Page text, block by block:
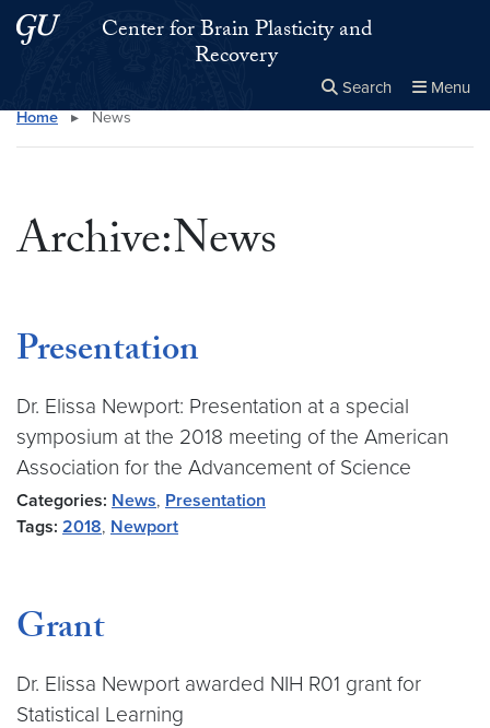
Skip to main content
Skip to main site menuCenter for Brain Plasticity and
Recovery
Search Menu
Search this site Close
×
Home ▸ News
Archive:News
Presentation
Dr. Elissa Newport: Presentation at a special
symposium at the 2018 meeting of the American
Association for the Advancement of Science
Categories: News, Presentation
Tags: 2018, Newport
Grant
Dr. Elissa Newport awarded NIH R01 grant for
Statistical Learning